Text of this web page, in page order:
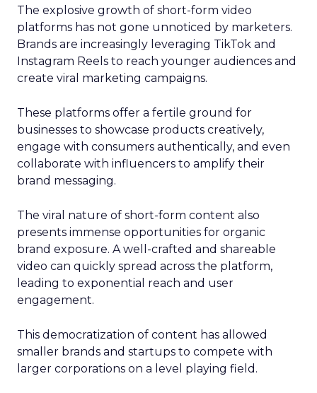
The explosive growth of short-form video
platforms has not gone unnoticed by marketers.
Brands are increasingly leveraging TikTok and
Instagram Reels to reach younger audiences and
create viral marketing campaigns.
These platforms offer a fertile ground for
businesses to showcase products creatively,
engage with consumers authentically, and even
collaborate with influencers to amplify their
brand messaging.
The viral nature of short-form content also
presents immense opportunities for organic
brand exposure. A well-crafted and shareable
video can quickly spread across the platform,
leading to exponential reach and user
engagement.
This democratization of content has allowed
smaller brands and startups to compete with
larger corporations on a level playing field.